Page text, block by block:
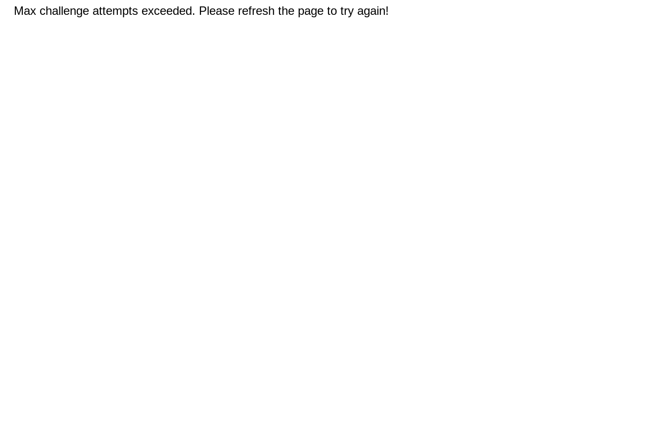
Max challenge attempts exceeded. Please refresh the page to try again!